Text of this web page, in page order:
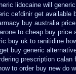
lidocaine will
cefdinir get available
buy australia
to cheap buy price
buy uk to ranitidine
buy generic
prescription calan
to order buy new do